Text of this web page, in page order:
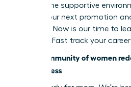
provide the supportive
secure your next promotion
earnings. Now is our time to
purpose. Fast track your
Join a community of women
and success